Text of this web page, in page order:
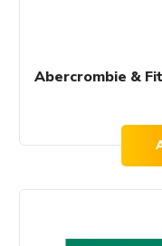
Abercrombie &